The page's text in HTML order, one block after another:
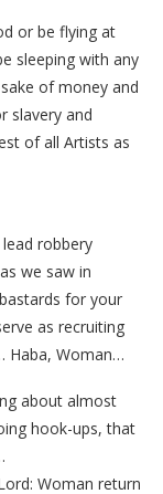
or be flying at
sleeping with any
of money and
slavery and
of all Artists as
robbery
we saw in
for your
as recruiting
Haba, Woman…
about almost
hook-ups, that
Woman return